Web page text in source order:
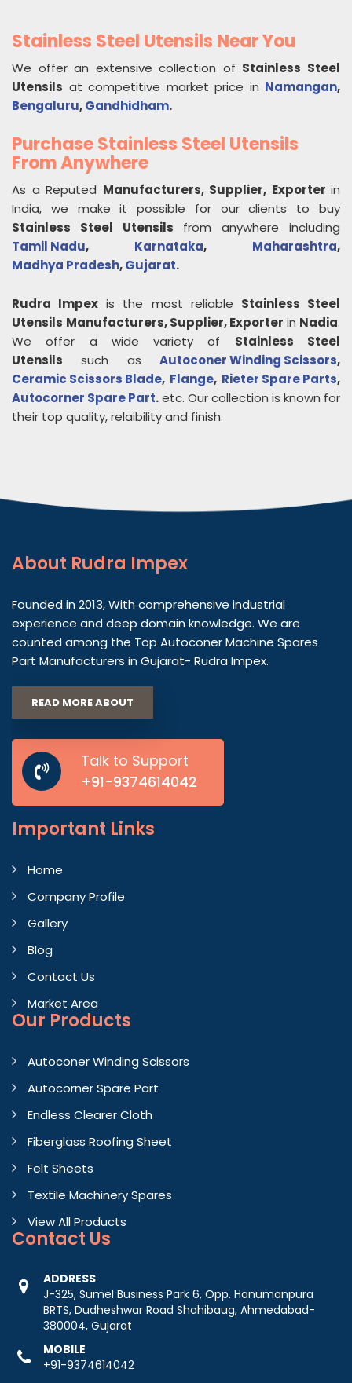
Stainless Steel Utensils Near You
We offer an extensive collection of Stainless Steel
Utensils at competitive market price in Namangan,
Bengaluru,Gandhidham.
Purchase Stainless Steel Utensils
From Anywhere
As a Reputed Manufacturers, Supplier, Exporter in
India, we make it possible for our clients to buy
Stainless Steel Utensils from anywhere including
Tamil Nadu, Karnataka, Maharashtra,
Madhya Pradesh,Gujarat.
Rudra Impex is the most reliable Stainless Steel
Utensils Manufacturers, Supplier, Exporter in Nadia.
We offer a wide variety of Stainless Steel
Utensils such as Autoconer Winding Scissors,
Ceramic Scissors Blade, Flange, Rieter Spare Parts,
Autocorner Spare Part.etc. Our collection is known for
their top quality, relaibility and finish.
About Rudra Impex
Founded in 2013, With comprehensive industrial
experience and deep domain knowledge. We are
counted among the Top Autoconer Machine Spares
Part Manufacturers in Gujarat- Rudra Impex.
READ MORE ABOUT
Talk to Support
+91-9374614042
Important Links
Home
Company Profile
Gallery
Blog
Contact Us
Market Area
Our Products
Autoconer Winding Scissors
Autocorner Spare Part
Endless Clearer Cloth
Fiberglass Roofing Sheet
Felt Sheets
Textile Machinery Spares
View All Products
Contact Us
ADDRESS
J-325, Sumel Business Park 6, Opp. Hanumanpura
BRTS, Dudheshwar Road Shahibaug, Ahmedabad-
380004, Gujarat
MOBILE
+91-9374614042